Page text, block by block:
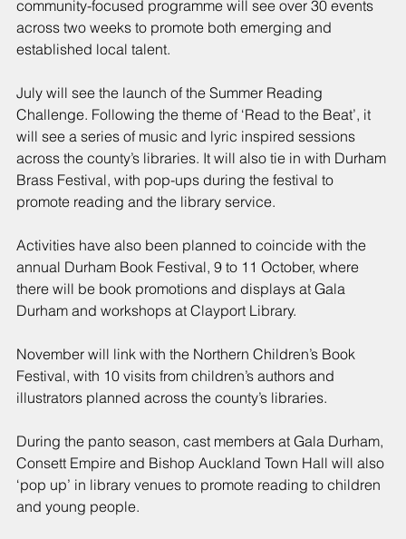
community-focused programme will see over 30 events
across two weeks to promote both emerging and
established local talent.
July will see the launch of the Summer Reading
Challenge. Following the theme of ‘Read to the Beat’, it
will see a series of music and lyric inspired sessions
across the county’s libraries. It will also tie in with Durham
Brass Festival, with pop-ups during the festival to
promote reading and the library service.
Activities have also been planned to coincide with the
annual Durham Book Festival, 9 to 11 October, where
there will be book promotions and displays at Gala
Durham and workshops at Clayport Library.
November will link with the Northern Children’s Book
Festival, with 10 visits from children’s authors and
illustrators planned across the county’s libraries.
During the panto season, cast members at Gala Durham,
Consett Empire and Bishop Auckland Town Hall will also
‘pop up’ in library venues to promote reading to children
and young people.